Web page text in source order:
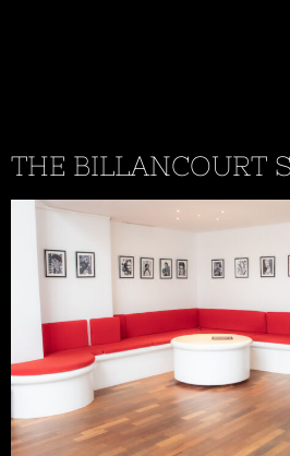
THE BILLANCOURT